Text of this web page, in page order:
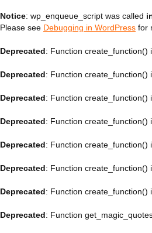
Notice: wp_enqueue_script was called
Please see Debugging in WordPress for
Deprecated: Function create_function()
Deprecated: Function create_function()
Deprecated: Function create_function()
Deprecated: Function create_function()
Deprecated: Function create_function()
Deprecated: Function create_function()
Deprecated: Function create_function()
Deprecated: Function